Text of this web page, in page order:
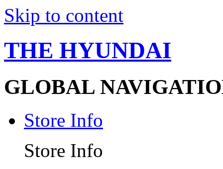
Skip to content
THE HYUNDAI
GLOBAL
Store Info
Store Info